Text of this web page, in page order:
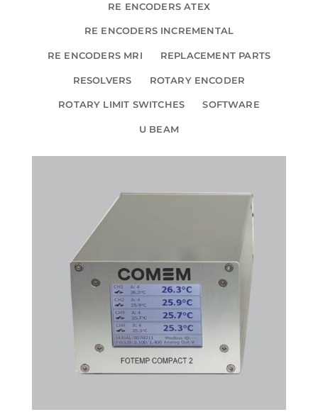
RE ENCODERS ATEX
RE ENCODERS INCREMENTAL
RE ENCODERS MRI REPLACEMENT PARTS
RESOLVERS ROTARY ENCODER
ROTARY LIMIT SWITCHES SOFTWARE
U BEAM